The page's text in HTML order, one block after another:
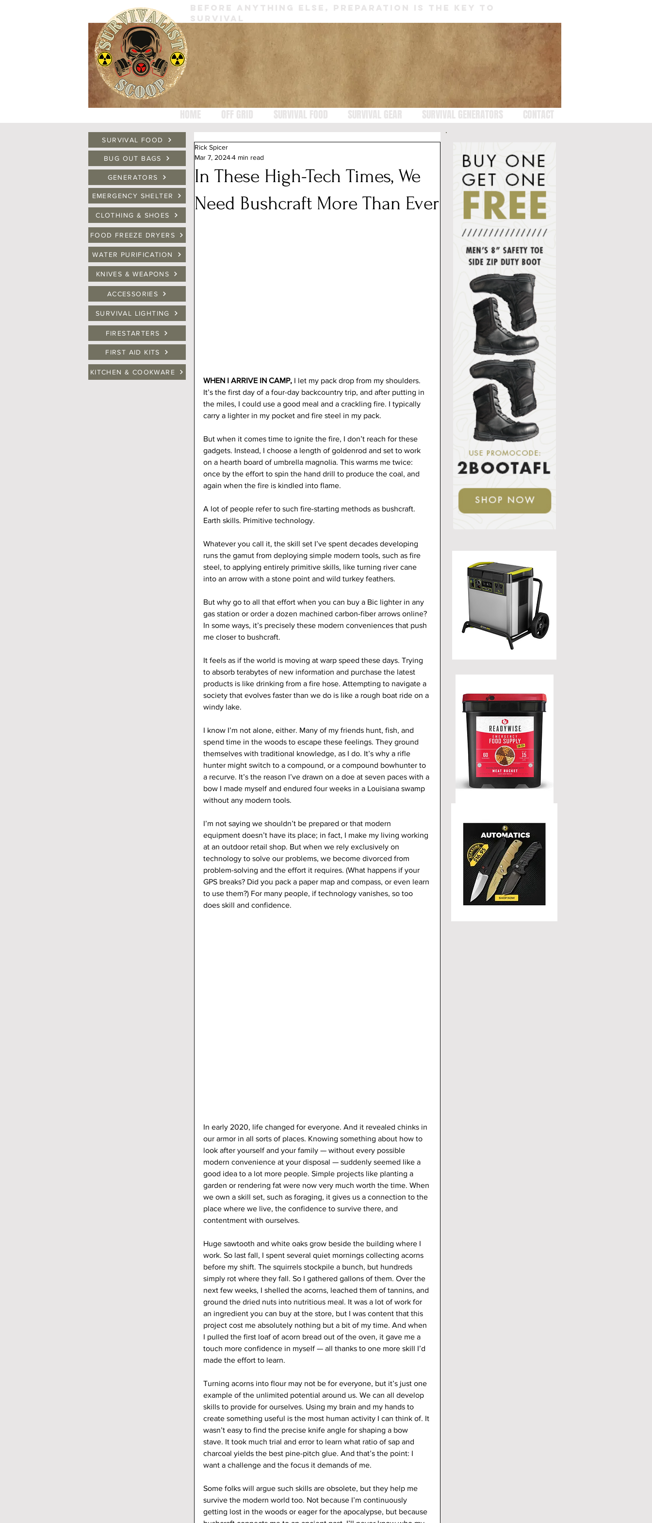
HOME OFF GRID SURVIVAL FOOD SURVIVAL GEAR SURVIVAL GENERATORS CONTACT
BEFORE ANYTHING ELSE, PREPARATION IS THE KEY TO
SURVIVAL
SURVIVAL FOOD
BUG OUT BAGS
GENERATORS
EMERGENCY SHELTER
CLOTHING & SHOES
FOOD FREEZE DRYERS
WATER PURIFICATION
KNIVES & WEAPONS
ACCESSORIES
SURVIVAL LIGHTING
FIRESTARTERS
FIRST AID KITS
KITCHEN & COOKWARE
In These High-Tech Times, We
Need Bushcraft More Than Ever
Rick Spicer
Mar 7, 20244 min read
WHEN I ARRIVE IN CAMP, I let my pack drop from my shoulders.
It’s the first day of a four-day backcountry trip, and after putting in
the miles, I could use a good meal and a crackling fire. I typically
carry a lighter in my pocket and fire steel in my pack.
But when it comes time to ignite the fire, I don’t reach for these
gadgets. Instead, I choose a length of goldenrod and set to work
on a hearth board of umbrella magnolia. This warms me twice:
once by the effort to spin the hand drill to produce the coal, and
again when the fire is kindled into flame.
A lot of people refer to such fire-starting methods as bushcraft.
Earth skills. Primitive technology.
Whatever you call it, the skill set I’ve spent decades developing
runs the gamut from deploying simple modern tools, such as fire
steel, to applying entirely primitive skills, like turning river cane
into an arrow with a stone point and wild turkey feathers.
But why go to all that effort when you can buy a Bic lighter in any
gas station or order a dozen machined carbon-fiber arrows online?
In some ways, it’s precisely these modern conveniences that push
me closer to bushcraft.
It feels as if the world is moving at warp speed these days. Trying
to absorb terabytes of new information and purchase the latest
products is like drinking from a fire hose. Attempting to navigate a
society that evolves faster than we do is like a rough boat ride on a
windy lake.
I know I’m not alone, either. Many of my friends hunt, fish, and
spend time in the woods to escape these feelings. They ground
themselves with traditional knowledge, as I do. It’s why a rifle
hunter might switch to a compound, or a compound bowhunter to
a recurve. It’s the reason I’ve drawn on a doe at seven paces with a
bow I made myself and endured four weeks in a Louisiana swamp
without any modern tools.
I’m not saying we shouldn’t be prepared or that modern
equipment doesn’t have its place; in fact, I make my living working
at an outdoor retail shop. But when we rely exclusively on
technology to solve our problems, we become divorced from
problem-solving and the effort it requires. (What happens if your
GPS breaks? Did you pack a paper map and compass, or even learn
to use them?) For many people, if technology vanishes, so too
does skill and confidence.
In early 2020, life changed for everyone. And it revealed chinks in
our armor in all sorts of places. Knowing something about how to
look after yourself and your family — without every possible
modern convenience at your disposal — suddenly seemed like a
good idea to a lot more people. Simple projects like planting a
garden or rendering fat were now very much worth the time. When
we own a skill set, such as foraging, it gives us a connection to the
place where we live, the confidence to survive there, and
contentment with ourselves.
Huge sawtooth and white oaks grow beside the building where I
work. So last fall, I spent several quiet mornings collecting acorns
before my shift. The squirrels stockpile a bunch, but hundreds
simply rot where they fall. So I gathered gallons of them. Over the
next few weeks, I shelled the acorns, leached them of tannins, and
ground the dried nuts into nutritious meal. It was a lot of work for
an ingredient you can buy at the store, but I was content that this
project cost me absolutely nothing but a bit of my time. And when
I pulled the first loaf of acorn bread out of the oven, it gave me a
touch more confidence in myself — all thanks to one more skill I’d
made the effort to learn.
Turning acorns into flour may not be for everyone, but it’s just one
example of the unlimited potential around us. We can all develop
skills to provide for ourselves. Using my brain and my hands to
create something useful is the most human activity I can think of. It
wasn’t easy to find the precise knife angle for shaping a bow
stave. It took much trial and error to learn what ratio of sap and
charcoal yields the best pine-pitch glue. And that’s the point: I
want a challenge and the focus it demands of me.
Some folks will argue such skills are obsolete, but they help me
survive the modern world too. Not because I’m continuously
getting lost in the woods or eager for the apocalypse, but because